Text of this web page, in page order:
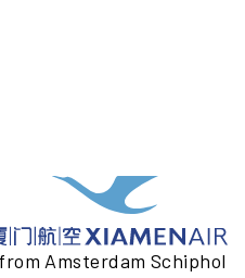
Amsterdam Schiphol